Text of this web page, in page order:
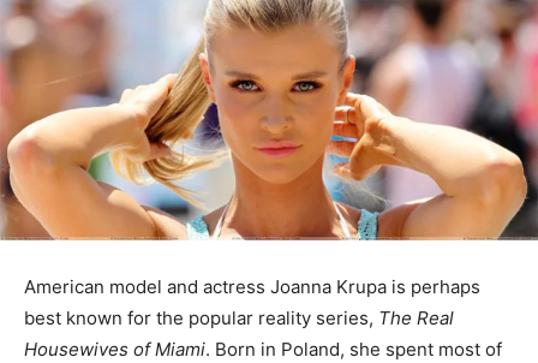
American model and actress Joanna Krupa is perhaps
best known for the popular reality series, The Real
Housewives of Miami. Born in Poland, she spent most of